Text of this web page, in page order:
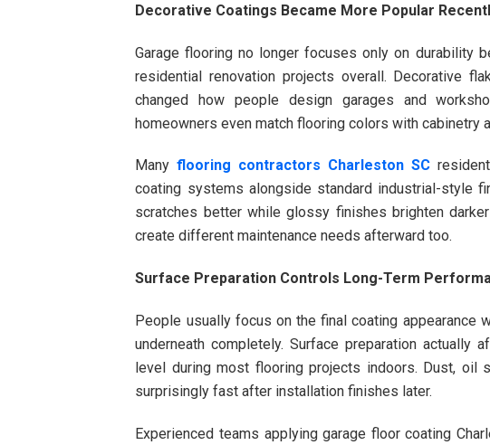
Decorative Coatings Became More Popular
Garage flooring no longer focuses only on durability
residential renovation projects overall. Decorative
changed how people design garages and
homeowners even match flooring colors with cabinetry
Manyflooring contractors Charleston SC
coating systems alongside standard industrial-style
scratches better while glossy finishes brighten
create different maintenance needs afterward too.
Surface Preparation Controls Long-Term
People usually focus on the final coating appearance
underneath completely. Surface preparation
level during most flooring projects indoors. Dust, oil
surprisingly fast after installation finishes later.
Experienced teams applying garage floor coating